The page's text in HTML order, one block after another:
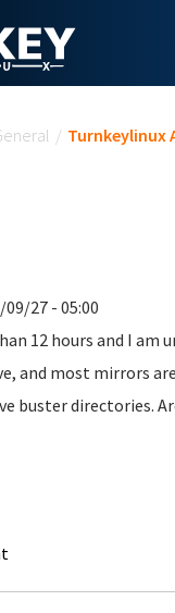
/ Turnkeylinux
09/27 - 05:00
12 hours and I am
and most mirrors
buster directories.